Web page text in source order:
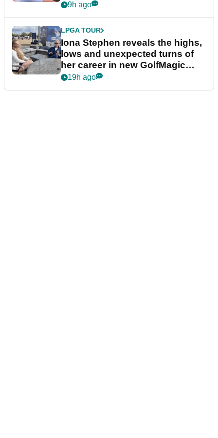
9h ago
LPGA TOUR
Iona Stephen reveals the highs,
lows and unexpected turns of
her career in new GolfMagic
podcast Her Game
19h ago